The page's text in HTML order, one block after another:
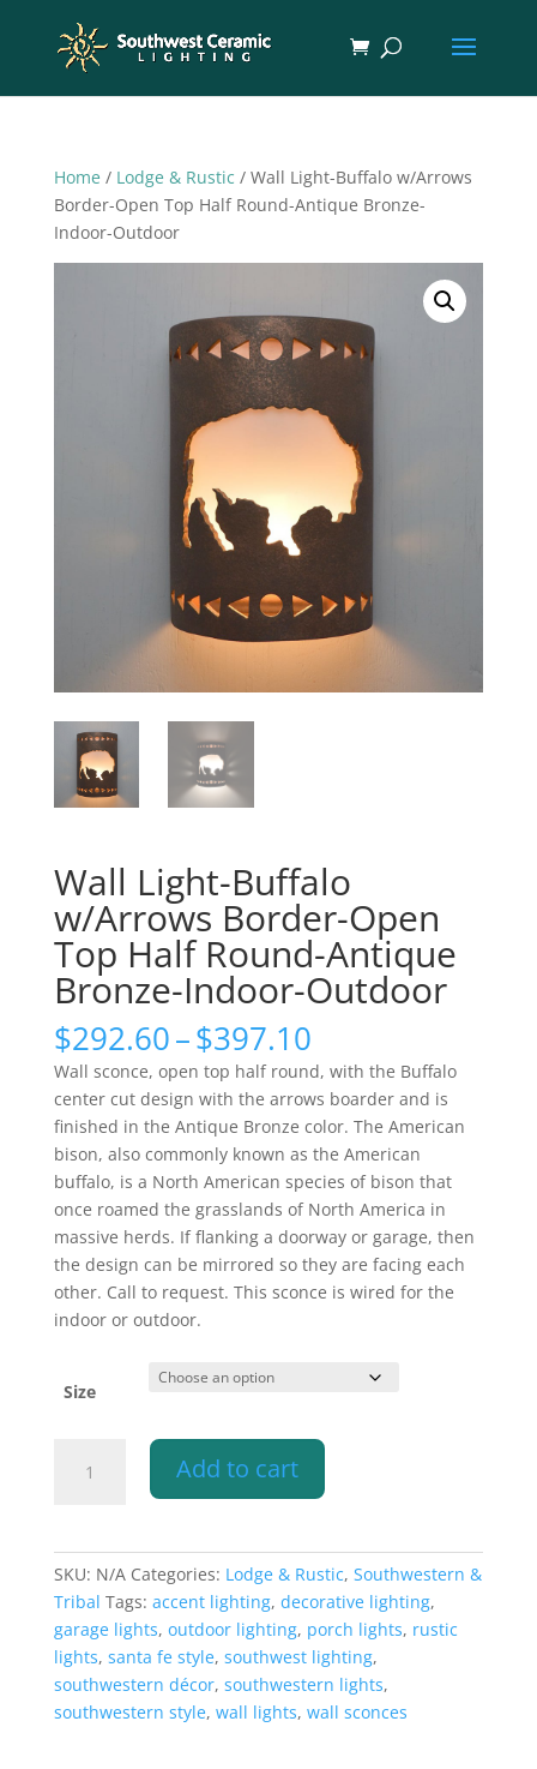
Home / Lodge & Rustic / Wall Light-Buffalo w/Arrows
Border-Open Top Half Round-Antique Bronze-
Indoor-Outdoor
Wall Light-Buffalo
w/Arrows Border-Open
Top Half Round-Antique
Bronze-Indoor-Outdoor
$292.60–$397.10Price
range:
$292.60
through
$397.10
Wall sconce, open top half round, with the Buffalo
center cut design with the arrows boarder and is
finished in the Antique Bronze color. The American
bison, also commonly known as the American
buffalo, is a North American species of bison that
once roamed the grasslands of North America in
massive herds. If flanking a doorway or garage, then
the design can be mirrored so they are facing each
other. Call to request. This sconce is wired for the
indoor or outdoor.
Size
Light-
Open
Half
Round-
Antique
Add to cart
SKU: N/A Categories: Lodge & Rustic, Southwestern &
Tribal Tags: accent lighting, decorative lighting,
garage lights, outdoor lighting, porch lights, rustic
lights, santa fe style, southwest lighting,
southwestern décor, southwestern lights,
southwestern style, wall lights, wall sconces